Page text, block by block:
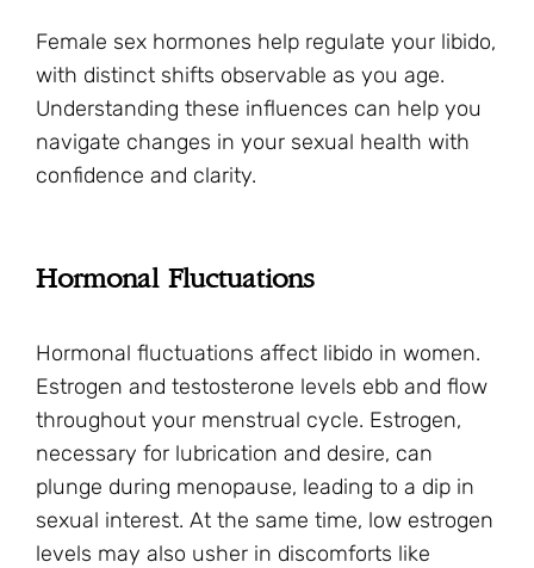
Female sex hormones help regulate your libido,
with distinct shifts observable as you age.
Understanding these influences can help you
navigate changes in your sexual health with
confidence and clarity.
Hormonal Fluctuations
Hormonal fluctuations affect libido in women.
Estrogen and testosterone levels ebb and flow
throughout your menstrual cycle. Estrogen,
necessary for lubrication and desire, can
plunge during menopause, leading to a dip in
sexual interest. At the same time, low estrogen
levels may also usher in discomforts like